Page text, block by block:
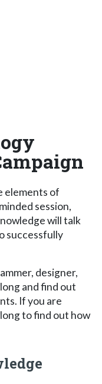
elements of
session,
will talk
successfully
designer,
and find out
If you are
to find out how